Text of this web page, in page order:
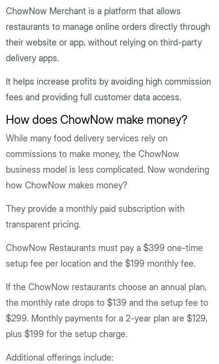
ChowNow Merchant is a platform that allows
restaurants to manage online orders directly through
their website or app, without relying on third-party
delivery apps.
It helps increase profits by avoiding high commission
fees and providing full customer data access.
How does ChowNow make money?
While many food delivery services rely on
commissions to make money, the ChowNow
business model is less complicated. Now wondering
how ChowNow makes money?
They provide a monthly paid subscription with
transparent pricing.
ChowNow Restaurants must pay a $399 one-time
setup fee per location and the $199 monthly fee.
If the ChowNow restaurants choose an annual plan,
the monthly rate drops to $139 and the setup fee to
$299. Monthly payments for a 2-year plan are $129,
plus $199 for the setup charge.
Additional offerings include: